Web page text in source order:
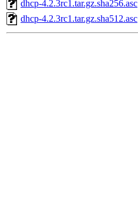
dhcp-4.2.3rc1.tar.gz.sha256.asc
dhcp-4.2.3rc1.tar.gz.sha512.asc